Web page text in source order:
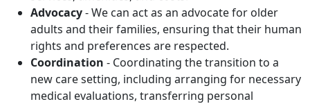
Advocacy- We can act as an advocate for older
adults and their families, ensuring that their human
rights and preferences are respected.
Coordination - Coordinating the transition to a
new care setting, including arranging for necessary
medical evaluations, transferring personal